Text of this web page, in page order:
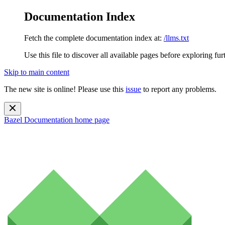
Documentation Index
Fetch the complete documentation index at: /llms.txt
Use this file to discover all available pages before exploring
Skip to main content
The new site is online! Please use this issue to report any problems.
Bazel Documentation home page